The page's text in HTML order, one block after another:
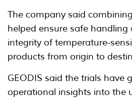
The company said
helped ensure safe handling
integrity of temperature-
products from origin to
GEODIS said the trials have
operational insights into the